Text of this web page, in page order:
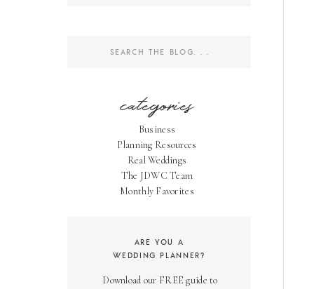
categories
Business
Planning Resources
Real Weddings
The JDWC Team
Monthly Favorites
Search
Download our FREE guide to
ARE YOU A
WEDDING PLANNER?